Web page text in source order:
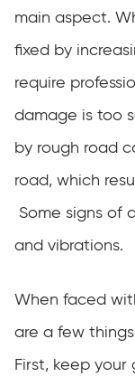
main aspect.
fixed by
require
damage is too
by rough road
road, which
Some signs of
and vibrations.
When faced
are a few
First, keep